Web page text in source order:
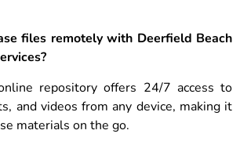
files remotely with Deerfield Beach
repository offers 24/7 access to
and videos from any device, making it
materials on the go.